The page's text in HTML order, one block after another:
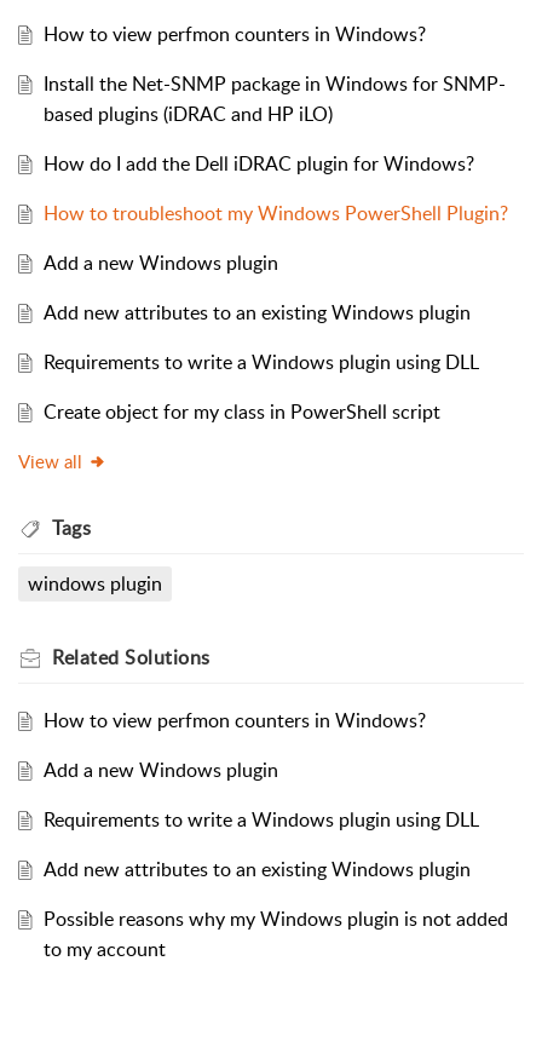
How to view perfmon counters in Windows?
Install the Net-SNMP package in Windows for SNMP-
based plugins (iDRAC and HP iLO)
How do I add the Dell iDRAC plugin for Windows?
How to troubleshoot my Windows PowerShell Plugin?
Add a new Windows plugin
Add new attributes to an existing Windows plugin
Requirements to write a Windows plugin using DLL
Create object for my class in PowerShell script
View all
Tags
windows plugin
Related Solutions
How to view perfmon counters in Windows?
Add a new Windows plugin
Requirements to write a Windows plugin using DLL
Add new attributes to an existing Windows plugin
Possible reasons why my Windows plugin is not added
to my account